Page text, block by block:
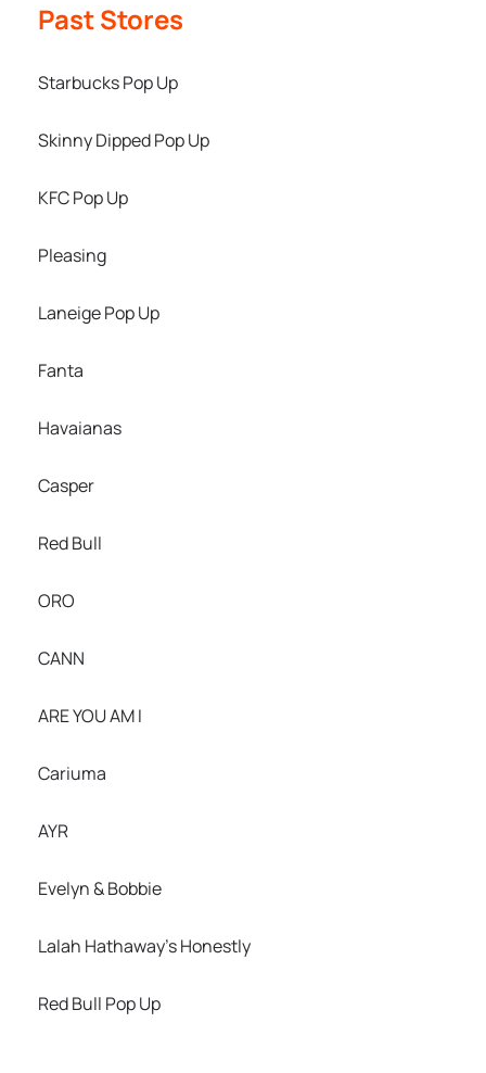
Past Stores
Starbucks Pop Up
Skinny Dipped Pop Up
KFC Pop Up
Pleasing
Laneige Pop Up
Fanta
Havaianas
Casper
Red Bull
ORO
CANN
ARE YOU AM I
Cariuma
AYR
Evelyn & Bobbie
Lalah Hathaway’s Honestly
Red Bull Pop Up